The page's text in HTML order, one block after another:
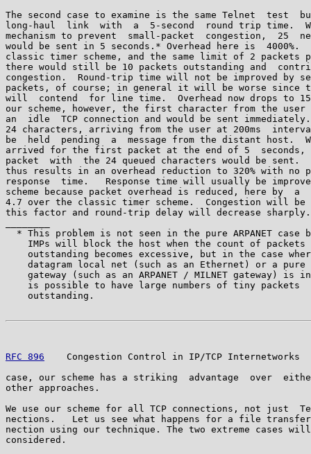
The second case to examine is the same Telnet  test
long-haul  link  with  a  5-second  round trip time.
mechanism to prevent  small-packet  congestion,  25
would be sent in 5 seconds.* Overhead here is  4000%.
classic timer scheme, and the same limit of 2 packets
there would still be 10 packets outstanding and
congestion.  Round-trip time will not be improved by
packets, of course; in general it will be worse since
will  contend  for line time.  Overhead now drops to
our scheme, however, the first character from the user
an  idle  TCP connection and would be sent
24 characters, arriving from the user at 200ms
be  held  pending  a  message from the distant host.
arrived for the first packet at the end of 5
packet  with  the 24 queued characters would be sent.
thus results in an overhead reduction to 320% with no
response  time.   Response time will usually be
scheme because packet overhead is reduced, here by
4.7 over the classic timer scheme.  Congestion will be
this factor and round-trip delay will decrease
* This problem is not seen in the pure ARPANET case
    IMPs will block the host when the count of packets
outstanding becomes excessive, but in the case
datagram local net (such as an Ethernet) or a pure
gateway (such as an ARPANET / MILNET gateway) is
    is possible to have large numbers of tiny packets
    outstanding.
RFC 896
Congestion Control in IP/TCP Internetworks
case, our scheme has a striking  advantage  over
other approaches.
We use our scheme for all TCP connections, not just
nections.   Let us see what happens for a file
nection using our technique. The two extreme cases
considered.